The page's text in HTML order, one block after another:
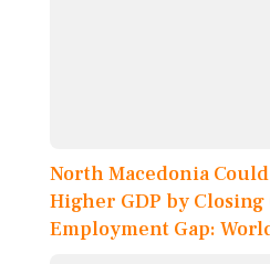
North Macedonia
Higher GDP by
Employment Gap: